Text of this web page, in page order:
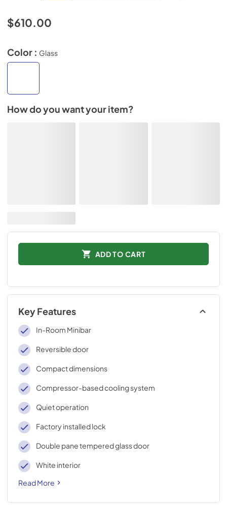
$610.00
Color : Glass
How do you want your item?
ADD TO CART
Key Features
In-Room Minibar
Reversible door
Compact dimensions
Compressor-based cooling system
Quiet operation
Factory installed lock
Double pane tempered glass door
White interior
Read More